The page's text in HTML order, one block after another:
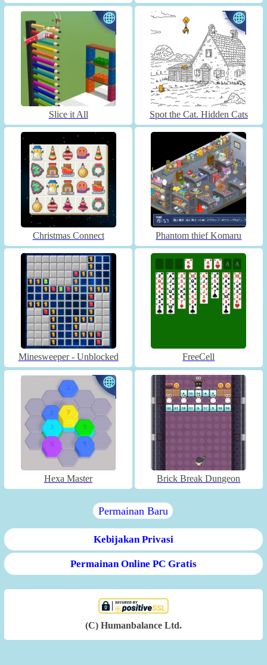
Slice it All Spot the Cat. Hidden Cats
Christmas Connect Phantom thief Komaru
Minesweeper - Unblocked FreeCell
Hexa Master Brick Break Dungeon
Permainan Baru
Kebijakan Privasi
Permainan Online PC Gratis
(C) Humanbalance Ltd.